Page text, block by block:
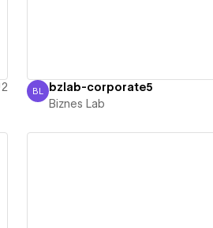
2
Biznes Lab
BL bzlab-corporate5
Biznes Lab